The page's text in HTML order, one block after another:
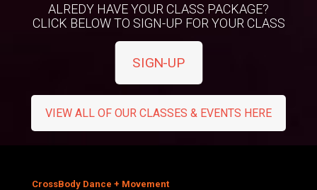
ALREDY HAVE YOUR CLASS PACKAGE?
CLICK BELOW TO SIGN-UP FOR YOUR CLASS
SIGN-UP
VIEW ALL OF OUR CLASSES & EVENTS HERE
CrossBody Dance + Movement